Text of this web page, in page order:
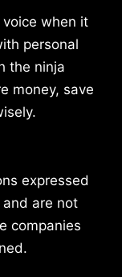
when it
personal
the ninja
money, save
expressed
are not
companies